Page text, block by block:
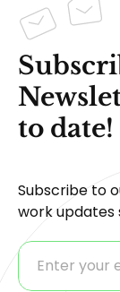
to date!
Subscribe to
work updates